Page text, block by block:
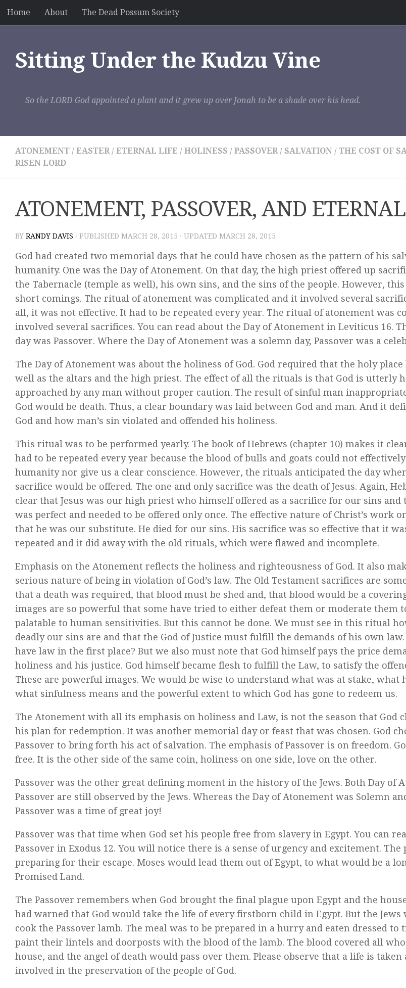
Skip to content
Home About The Dead Possum Society
Sitting Under the Kudzu Vine
So the LORD God appointed a plant and it grew up over Jonah to be a shade over his head.
ATONEMENT / EASTER / ETERNAL LIFE / HOLINESS / PASSOVER / SALVATION / THE COST OF
RISEN LORD
ATONEMENT, PASSOVER, AND
BY RANDY DAVIS · PUBLISHED MARCH 28, 2015 · UPDATED MARCH 28, 2015
God had created two memorial days that he could have chosen as the pattern of his
humanity. One was the Day of Atonement. On that day, the high priest offered up
the Tabernacle (temple as well), his own sins, and the sins of the people. However,
short comings. The ritual of atonement was complicated and it involved several
all, it was not effective. It had to be repeated every year. The ritual of atonement was
involved several sacrifices. You can read about the Day of Atonement in Leviticus 16.
day was Passover. Where the Day of Atonement was a solemn day, Passover was a
The Day of Atonement was about the holiness of God. God required that the holy place
well as the altars and the high priest. The effect of all the rituals is that God is utterly
approached by any man without proper caution. The result of sinful man
God would be death. Thus, a clear boundary was laid between God and man. And it
God and how man’s sin violated and offended his holiness.
This ritual was to be performed yearly. The book of Hebrews (chapter 10) makes it
had to be repeated every year because the blood of bulls and goats could not
humanity nor give us a clear conscience. However, the rituals anticipated the day
sacrifice would be offered. The one and only sacrifice was the death of Jesus. Again,
clear that Jesus was our high priest who himself offered as a sacrifice for our sins and
was perfect and needed to be offered only once. The effective nature of Christ’s work
that he was our substitute. He died for our sins. His sacrifice was so effective that it
repeated and it did away with the old rituals, which were flawed and incomplete.
Emphasis on the Atonement reflects the holiness and righteousness of God. It also
serious nature of being in violation of God’s law. The Old Testament sacrifices are
that a death was required, that blood must be shed and, that blood would be a
images are so powerful that some have tried to either defeat them or moderate them
palatable to human sensitivities. But this cannot be done. We must see in this ritual
deadly our sins are and that the God of Justice must fulfill the demands of his own
have law in the first place? But we also must note that God himself pays the price
holiness and his justice. God himself became flesh to fulfill the Law, to satisfy the
These are powerful images. We would be wise to understand what was at stake, what
what sinfulness means and the powerful extent to which God has gone to redeem us.
The Atonement with all its emphasis on holiness and Law, is not the season that God
his plan for redemption. It was another memorial day or feast that was chosen. God
Passover to bring forth his act of salvation. The emphasis of Passover is on freedom.
free. It is the other side of the same coin, holiness on one side, love on the other.
Passover was the other great defining moment in the history of the Jews. Both Day of
Passover are still observed by the Jews. Whereas the Day of Atonement was Solemn
Passover was a time of great joy!
Passover was that time when God set his people free from slavery in Egypt. You can
Passover in Exodus 12. You will notice there is a sense of urgency and excitement. The
preparing for their escape. Moses would lead them out of Egypt, to what would be a
Promised Land.
The Passover remembers when God brought the final plague upon Egypt and the
had warned that God would take the life of every firstborn child in Egypt. But the Jews
cook the Passover lamb. The meal was to be prepared in a hurry and eaten dressed to
paint their lintels and doorposts with the blood of the lamb. The blood covered all
house, and the angel of death would pass over them. Please observe that a life is
involved in the preservation of the people of God.